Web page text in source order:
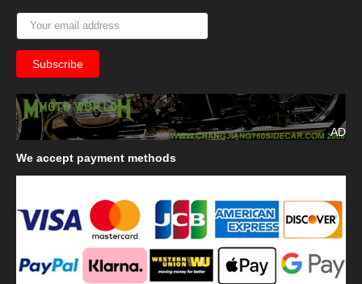
AD
We accept payment methods